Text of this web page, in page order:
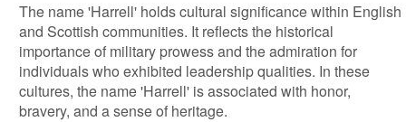
The name 'Harrell' holds cultural significance within English
and Scottish communities. It reflects the historical
importance of military prowess and the admiration for
individuals who exhibited leadership qualities. In these
cultures, the name 'Harrell' is associated with honor,
bravery, and a sense of heritage.